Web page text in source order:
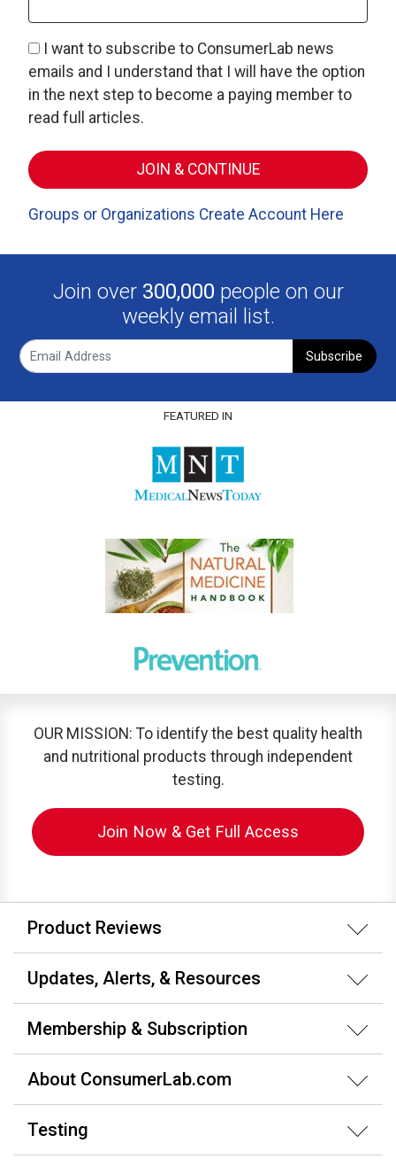
I want to subscribe to ConsumerLab news
emails and I understand that I will have the option
in the next step to become a paying member to
read full articles.
Groups or Organizations Create Account Here
Join over 300,000 people on our
weekly email list.
Subscribe
FEATURED IN
OUR MISSION: To identify the best quality health
and nutritional products through independent
testing.
Join Now & Get Full Access
Product Reviews
Updates, Alerts, & Resources
Membership & Subscription
About ConsumerLab.com
Testing